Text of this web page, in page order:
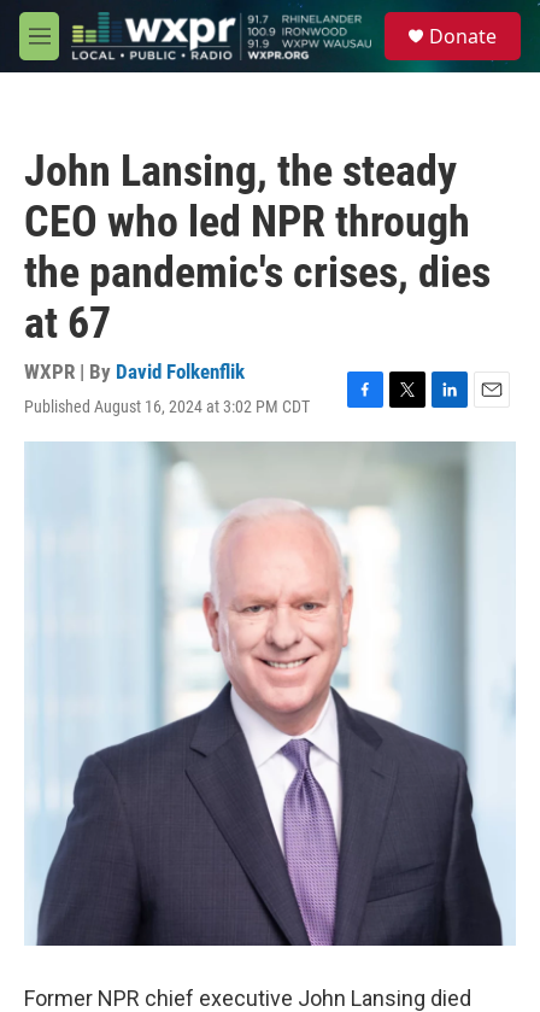
Skip to main content
M
e
Donate
John Lansing, the steady
CEO who led NPR through
the pandemic's crises, dies
at 67
WXPR | By David Folkenflik
Published August 16, 2024 at 3:02 PM CDT
F
a
b
o
o
k
T
w
t
e
L
i
E
m
Former NPR chief executive John Lansing died